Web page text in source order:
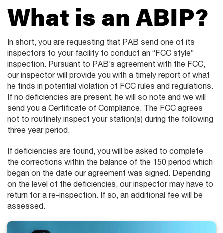
What is an ABIP?
In short, you are requesting that PAB send one of its
inspectors to your facility to conduct an “FCC style”
inspection. Pursuant to PAB’s agreement with the FCC,
our inspector will provide you with a timely report of what
he finds in potential violation of FCC rules and regulations.
If no deficiencies are present, he will so note and we will
send you a Certificate of Compliance. The FCC agrees
not to routinely inspect your station(s) during the following
three year period.
If deficiencies are found, you will be asked to complete
the corrections within the balance of the 150 period which
began on the date our agreement was signed. Depending
on the level of the deficiencies, our inspector may have to
return for a re-inspection. If so, an additional fee will be
assessed.